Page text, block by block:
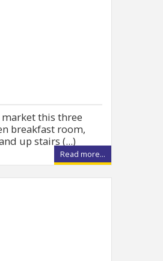
this three
breakfast room,
up stairs (...)
Read more...